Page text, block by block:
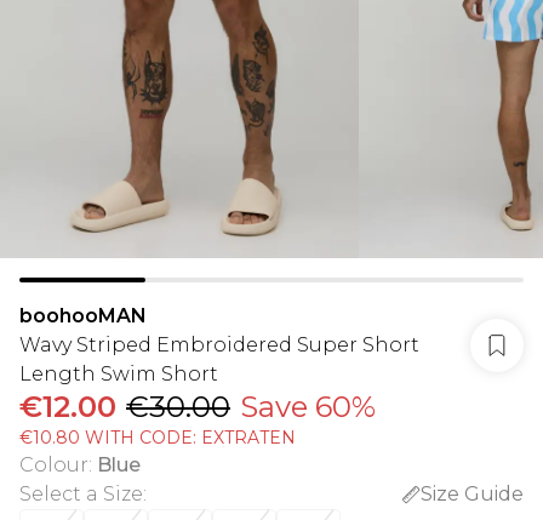
boohooMAN
Wavy Striped Embroidered Super Short
Length Swim Short
€12.00 €30.00 Save 60%
€10.80 WITH CODE: EXTRATEN
Colour: Blue
Select a Size:
Size Guide